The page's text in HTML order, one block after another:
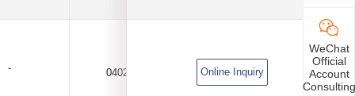
- 0402 100KΩ ±0.5%
Online Inquiry
WeChat
Official
Account
Consulting